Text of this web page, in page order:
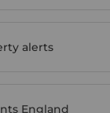
alerts
England